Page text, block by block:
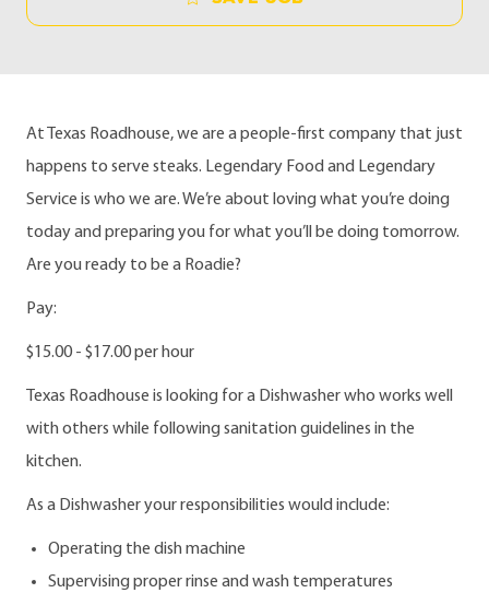
At Texas Roadhouse, we are a people-first company that just
happens to serve steaks. Legendary Food and Legendary
Service is who we are. We’re about loving what you’re doing
today and preparing you for what you’ll be doing tomorrow.
Are you ready to be a Roadie?
Pay:
$15.00 - $17.00 per hour
Texas Roadhouse is looking for a Dishwasher who works well
with others while following sanitation guidelines in the
kitchen.
As a Dishwasher your responsibilities would include:
Operating the dish machine
Supervising proper rinse and wash temperatures